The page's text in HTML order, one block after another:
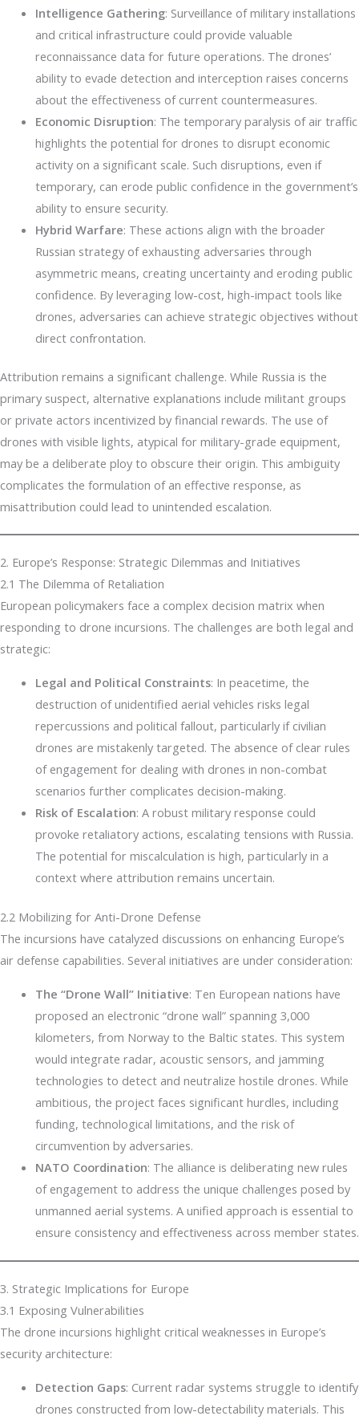
Intelligence Gathering: Surveillance of military installations
and critical infrastructure could provide valuable
reconnaissance data for future operations. The drones’
ability to evade detection and interception raises concerns
about the effectiveness of current countermeasures.
Economic Disruption: The temporary paralysis of air traffic
highlights the potential for drones to disrupt economic
activity on a significant scale. Such disruptions, even if
temporary, can erode public confidence in the government’s
ability to ensure security.
Hybrid Warfare: These actions align with the broader
Russian strategy of exhausting adversaries through
asymmetric means, creating uncertainty and eroding public
confidence. By leveraging low-cost, high-impact tools like
drones, adversaries can achieve strategic objectives without
direct confrontation.
Attribution remains a significant challenge. While Russia is the
primary suspect, alternative explanations include militant groups
or private actors incentivized by financial rewards. The use of
drones with visible lights, atypical for military-grade equipment,
may be a deliberate ploy to obscure their origin. This ambiguity
complicates the formulation of an effective response, as
misattribution could lead to unintended escalation.
2. Europe’s Response: Strategic Dilemmas and Initiatives
2.1 The Dilemma of Retaliation
European policymakers face a complex decision matrix when
responding to drone incursions. The challenges are both legal and
strategic:
Legal and Political Constraints: In peacetime, the
destruction of unidentified aerial vehicles risks legal
repercussions and political fallout, particularly if civilian
drones are mistakenly targeted. The absence of clear rules
of engagement for dealing with drones in non-combat
scenarios further complicates decision-making.
Risk of Escalation: A robust military response could
provoke retaliatory actions, escalating tensions with Russia.
The potential for miscalculation is high, particularly in a
context where attribution remains uncertain.
2.2 Mobilizing for Anti-Drone Defense
The incursions have catalyzed discussions on enhancing Europe’s
air defense capabilities. Several initiatives are under consideration:
The “Drone Wall” Initiative: Ten European nations have
proposed an electronic “drone wall” spanning 3,000
kilometers, from Norway to the Baltic states. This system
would integrate radar, acoustic sensors, and jamming
technologies to detect and neutralize hostile drones. While
ambitious, the project faces significant hurdles, including
funding, technological limitations, and the risk of
circumvention by adversaries.
NATO Coordination: The alliance is deliberating new rules
of engagement to address the unique challenges posed by
unmanned aerial systems. A unified approach is essential to
ensure consistency and effectiveness across member states.
3. Strategic Implications for Europe
3.1 Exposing Vulnerabilities
The drone incursions highlight critical weaknesses in Europe’s
security architecture:
Detection Gaps: Current radar systems struggle to identify
drones constructed from low-detectability materials. This